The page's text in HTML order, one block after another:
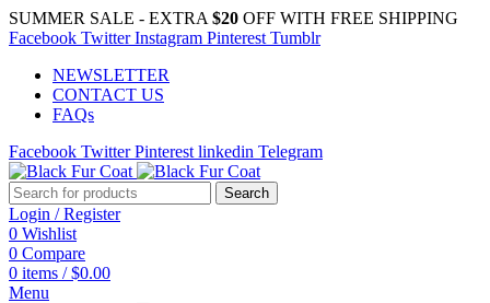
SUMMER SALE - EXTRA $20 OFF WITH FREE SHIPPING
Facebook Twitter Instagram Pinterest Tumblr
NEWSLETTER
CONTACT US
FAQs
Facebook Twitter Pinterest linkedin Telegram
Search
Login / Register
0 Wishlist
0 Compare
0 items / $0.00
Menu